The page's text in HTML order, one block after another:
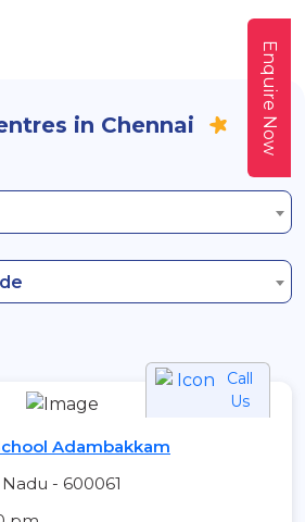
in Chennai
Call
Us
Adambakkam
- 600061
Enquire Now